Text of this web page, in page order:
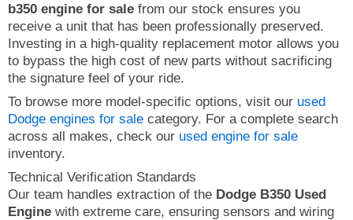
b350 engine for sale from our stock ensures you
receive a unit that has been professionally preserved.
Investing in a high-quality replacement motor allows you
to bypass the high cost of new parts without sacrificing
the signature feel of your ride.
To browse more model-specific options, visit our used
Dodge engines for sale category. For a complete search
across all makes, check our used engine for sale
inventory.
Technical Verification Standards
Our team handles extraction of the Dodge B350 Used
Engine with extreme care, ensuring sensors and wiring